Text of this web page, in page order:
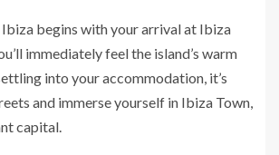
Ibiza begins with your arrival at Ibiza
immediately feel the island’s warm
into your accommodation, it’s
and immerse yourself in Ibiza Town,
capital.